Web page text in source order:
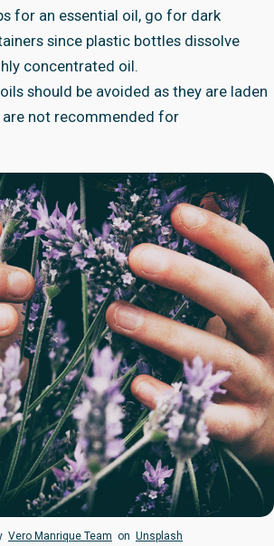
for an essential oil, go for dark
since plastic bottles dissolve
concentrated oil.
should be avoided as they are laden
not recommended for
Vero Manrique Team on Unsplash